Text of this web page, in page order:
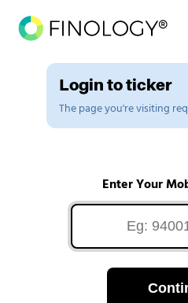
Login to ticker
The page you're visiting
Enter Your